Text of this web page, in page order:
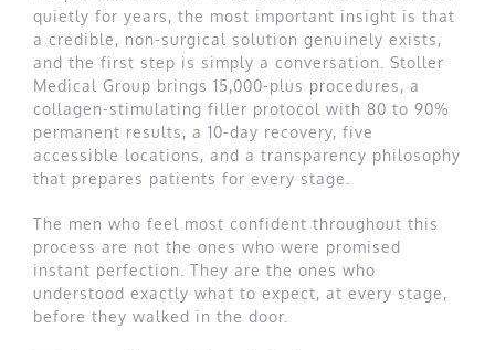
quietly for years, the most important insight is that
a credible, non-surgical solution genuinely exists,
and the first step is simply a conversation. Stoller
Medical Group brings 15,000-plus procedures, a
collagen-stimulating filler protocol with 80 to 90%
permanent results, a 10-day recovery, five
accessible locations, and a transparency philosophy
that prepares patients for every stage.
The men who feel most confident throughout this
process are not the ones who were promised
instant perfection. They are the ones who
understood exactly what to expect, at every stage,
before they walked in the door.